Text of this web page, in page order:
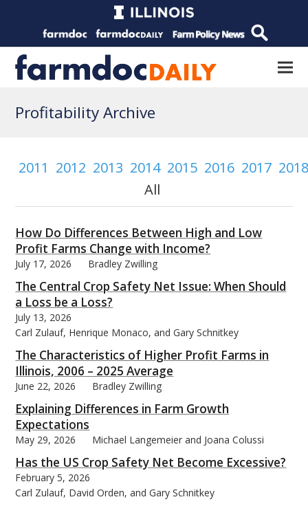
Profitability Archive
2011 2012 2013 2014 2015 2016 2017
All
How Do Differences Between High and Low
Profit Farms Change with Income?
July 17, 2026 Bradley Zwilling
The Central Crop Safety Net Issue: When Should
a Loss be a Loss?
July 13, 2026
Carl Zulauf, Henrique Monaco, and Gary Schnitkey
The Characteristics of Higher Profit Farms in
Illinois, 2006 – 2025 Average
June 22, 2026 Bradley Zwilling
Explaining Differences in Farm Growth
Expectations
May 29, 2026 Michael Langemeier and Joana Colussi
Has the US Crop Safety Net Become Excessive?
February 5, 2026
Carl Zulauf, David Orden, and Gary Schnitkey